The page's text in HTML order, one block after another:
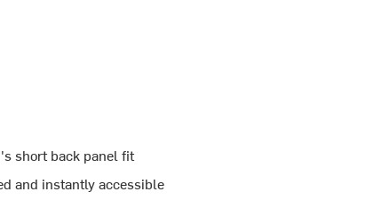
short back panel fit
and instantly accessible